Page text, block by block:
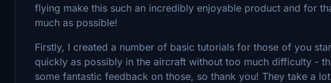
flying make this such an incredibly enjoyable product and for
much as possible!
Firstly, I created a number of basic tutorials for those of you
quickly as possibly in the aircraft without too much difficulty -
some fantastic feedback on those, so thank you! They take a